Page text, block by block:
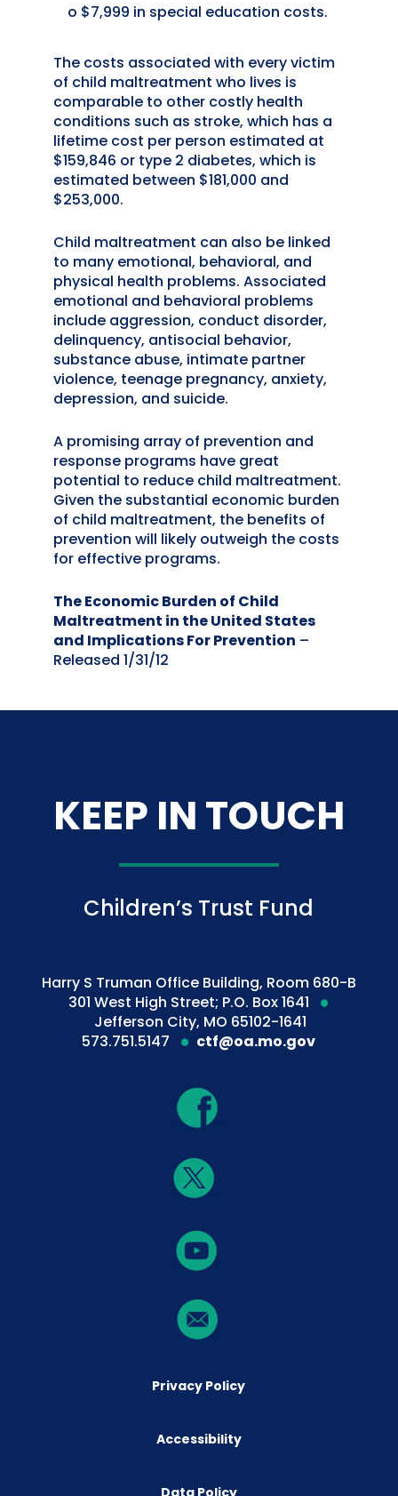
o $7,999 in special education costs.
The costs associated with every victim
of child maltreatment who lives is
comparable to other costly health
conditions such as stroke, which has a
lifetime cost per person estimated at
$159,846 or type 2 diabetes, which is
estimated between $181,000 and
$253,000.
Child maltreatment can also be linked
to many emotional, behavioral, and
physical health problems. Associated
emotional and behavioral problems
include aggression, conduct disorder,
delinquency, antisocial behavior,
substance abuse, intimate partner
violence, teenage pregnancy, anxiety,
depression, and suicide.
A promising array of prevention and
response programs have great
potential to reduce child maltreatment.
Given the substantial economic burden
of child maltreatment, the benefits of
prevention will likely outweigh the costs
for effective programs.
The Economic Burden of Child
Maltreatment in the United States
and Implications For Prevention –
Released 1/31/12
KEEP IN TOUCH
Children’s Trust Fund
Harry S Truman Office Building, Room 680-B
301 West High Street; P.O. Box 1641
Jefferson City, MO 65102-1641
573.751.5147
ctf@oa.mo.gov
Privacy Policy
Accessibility
Data Policy